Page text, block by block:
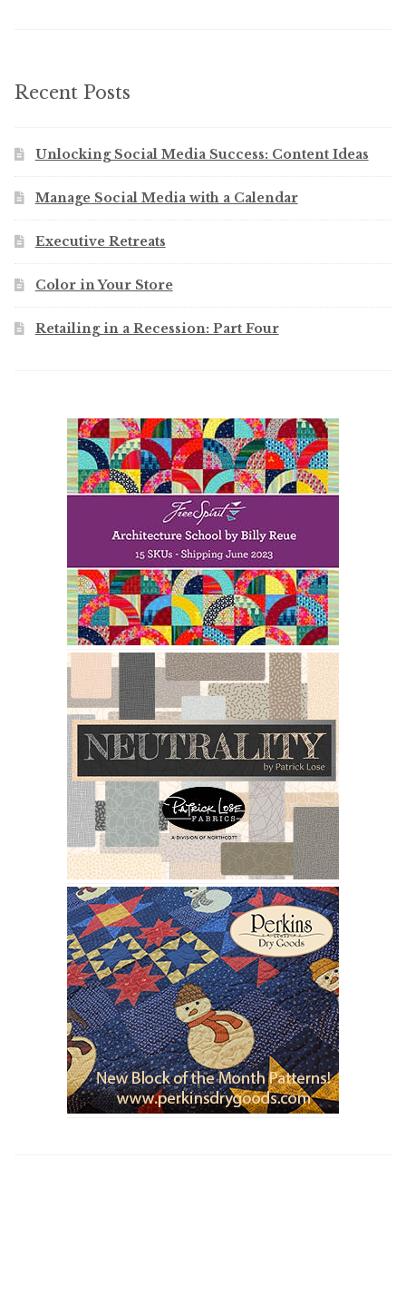
Recent Posts
Unlocking Social Media Success: Content Ideas
Manage Social Media with a Calendar
Executive Retreats
Color in Your Store
Retailing in a Recession: Part Four